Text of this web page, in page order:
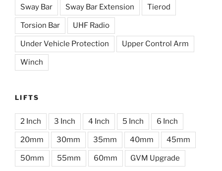
Sway Bar Sway Bar Extension Tierod
Torsion Bar UHF Radio
Under Vehicle Protection Upper Control Arm
Winch
LIFTS
2 Inch 3 Inch 4 Inch 5 Inch 6 Inch
20mm 30mm 35mm 40mm 45mm
50mm 55mm 60mm GVM Upgrade